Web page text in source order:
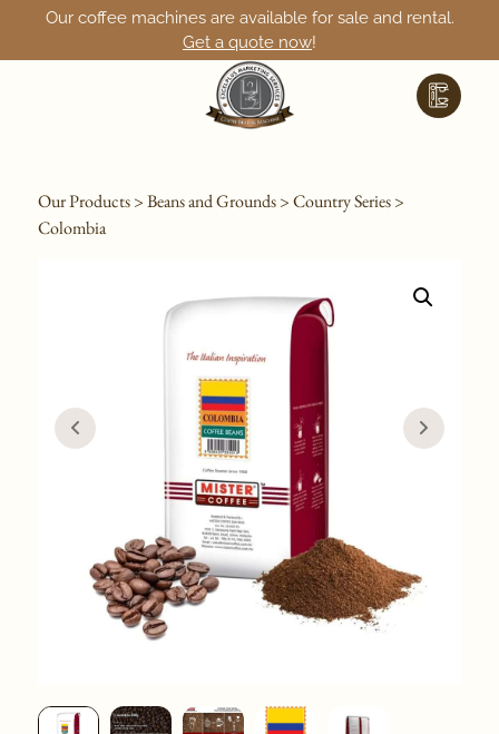
Our coffee machines are available for sale and rental.
Get a quote now!
Our Products>Beans and Grounds>Country Series>
Colombia